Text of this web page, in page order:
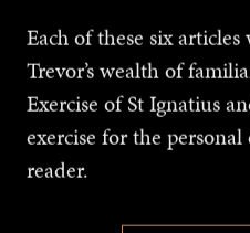
Each of these six
Trevor’s wealth of
Exercise of St Ignatius
exercise for the
reader.